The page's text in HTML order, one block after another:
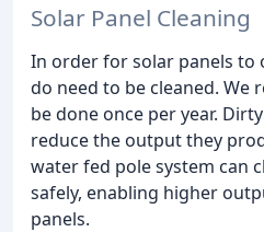
Solar Panel Cleaning
In order for solar panels to
do need to be cleaned. We
be done once per year.
reduce the output they
water fed pole system can
safely, enabling higher
panels.